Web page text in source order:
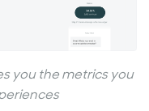
you the metrics you